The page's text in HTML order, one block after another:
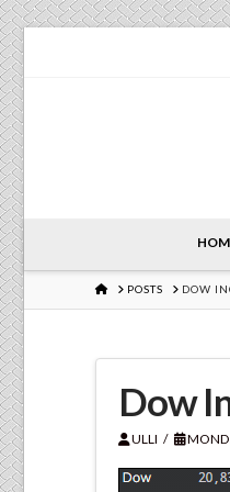
HOMEPOSTS DOW
Dow
ULLI